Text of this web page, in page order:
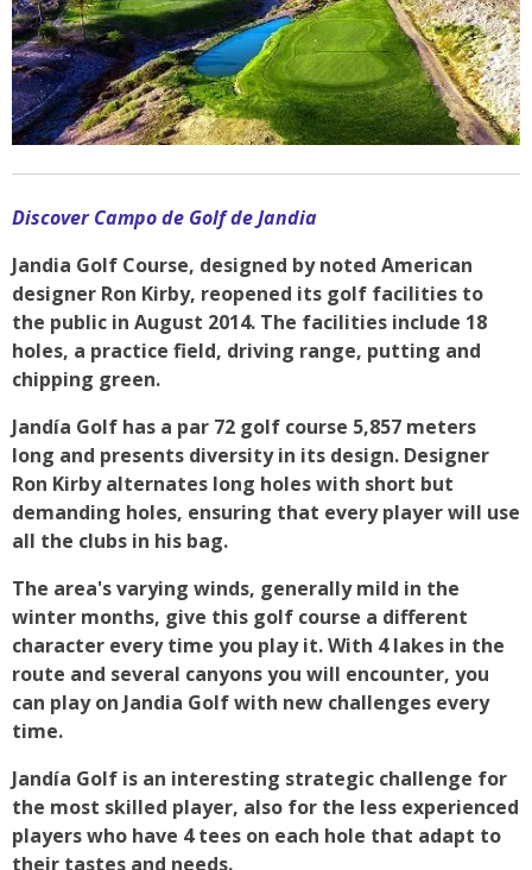
Discover Campo de Golf de Jandia
Jandia Golf Course, designed by noted American
designer Ron Kirby, reopened its golf facilities to
the public in August 2014. The facilities include 18
holes, a practice field, driving range, putting and
chipping green.
Jandía Golf has a par 72 golf course 5,857 meters
long and presents diversity in its design. Designer
Ron Kirby alternates long holes with short but
demanding holes, ensuring that every player will use
all the clubs in his bag.
The area's varying winds, generally mild in the
winter months, give this golf course a different
character every time you play it. With 4 lakes in the
route and several canyons you will encounter, you
can play on Jandia Golf with new challenges every
time.
Jandía Golf is an interesting strategic challenge for
the most skilled player, also for the less experienced
players who have 4 tees on each hole that adapt to
their tastes and needs.